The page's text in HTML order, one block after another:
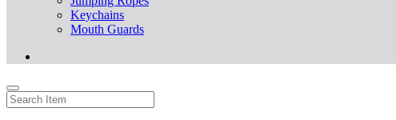
Keychains
Mouth Guards